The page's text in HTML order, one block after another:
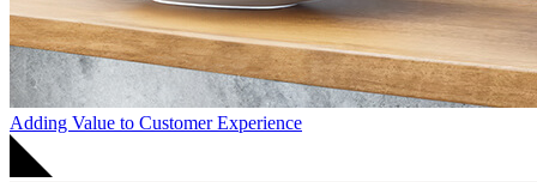
Adding Value to Customer Experience